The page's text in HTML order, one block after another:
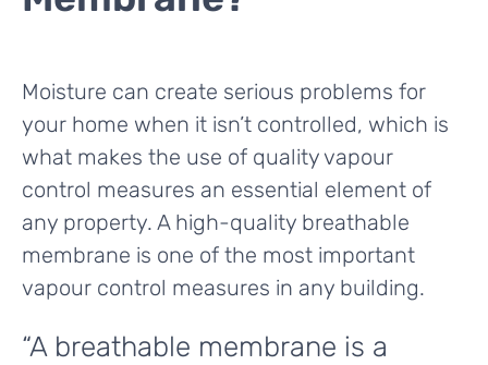
Moisture can create serious problems for
your home when it isn’t controlled, which is
what makes the use of quality vapour
control measures an essential element of
any property. A high-quality breathable
membrane is one of the most important
vapour control measures in any building.
“A breathable membrane is a